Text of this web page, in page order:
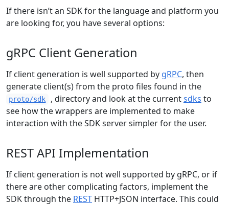
If there isn’t an SDK for the language and platform you
are looking for, you have several options:
gRPC Client Generation
If client generation is well supported by gRPC, then
generate client(s) from the proto files found in the
proto/sdk , directory and look at the currentsdks to
see how the wrappers are implemented to make
interaction with the SDK server simpler for the user.
REST API Implementation
If client generation is not well supported by gRPC, or if
there are other complicating factors, implement the
SDK through the REST HTTP+JSON interface. This could